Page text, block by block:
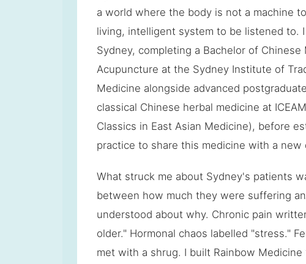
a world where the body is not a machine
living, intelligent system to be listened to.
Sydney, completing a Bachelor of Chinese
Acupuncture at the Sydney Institute of
Medicine alongside advanced
classical Chinese herbal medicine at
Classics in East Asian Medicine), before
practice to share this medicine with a new
What struck me about Sydney's patients
between how much they were suffering
understood about why. Chronic pain
older." Hormonal chaos labelled "stress."
met with a shrug. I built Rainbow